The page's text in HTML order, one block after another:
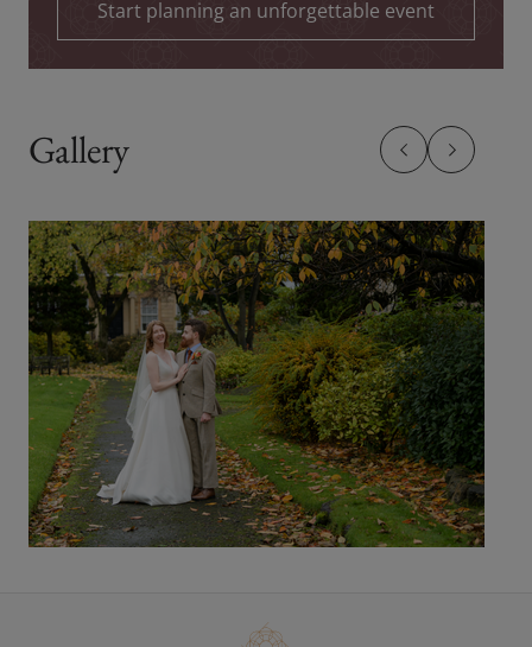
Start planning an unforgettable event
Gallery Previous slide
Previous